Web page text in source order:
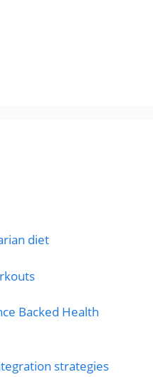
diet
Backed Health
strategies